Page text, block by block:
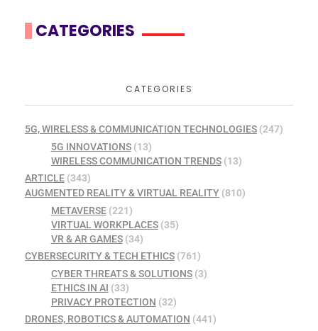
CATEGORIES
CATEGORIES
5G, WIRELESS & COMMUNICATION TECHNOLOGIES (247)
5G INNOVATIONS(13)
WIRELESS COMMUNICATION TRENDS(13)
ARTICLE (343)
AUGMENTED REALITY & VIRTUAL REALITY (810)
METAVERSE(221)
VIRTUAL WORKPLACES(35)
VR & AR GAMES(34)
CYBERSECURITY & TECH ETHICS (761)
CYBER THREATS & SOLUTIONS(3)
ETHICS IN AI (33)
PRIVACY PROTECTION (32)
DRONES, ROBOTICS & AUTOMATION (441)